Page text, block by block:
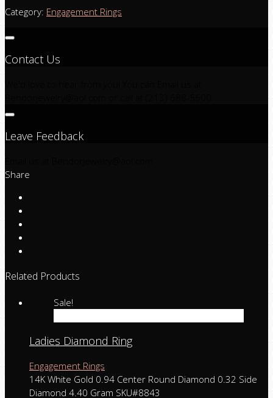
Category: Engagement Rings
Contact Us
Leave Feedback
Share
Related Products
Sale!
Ladies Diamond Ring
Engagement Rings
14K White Gold 0.94 Center Round Diamond 0.32 Side
Diamond 4.40 Gram SKU#8843